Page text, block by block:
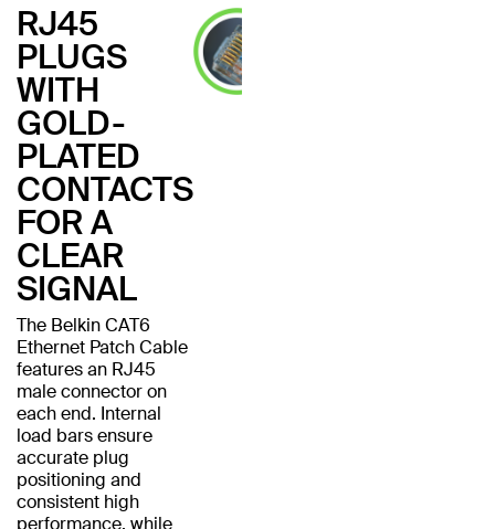
RJ45
PLUGS
WITH
GOLD-
PLATED
CONTACTS
FOR A
CLEAR
SIGNAL
The Belkin CAT6
Ethernet Patch Cable
features an RJ45
male connector on
each end. Internal
load bars ensure
accurate plug
positioning and
consistent high
performance, while